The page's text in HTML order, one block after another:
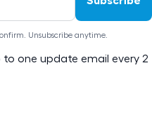
Unsubscribe anytime.
one update email every 2